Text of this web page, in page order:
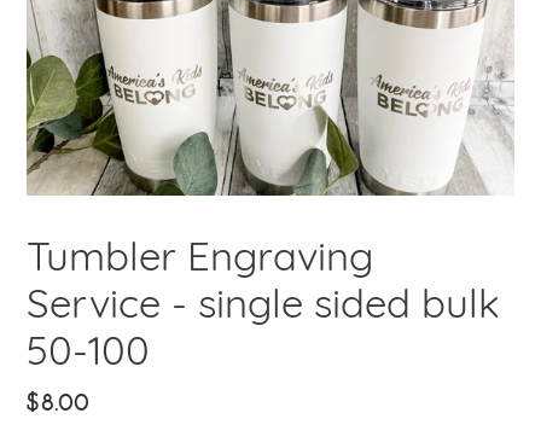
Tumbler Engraving
Service - single sided bulk
50-100
Regular
$8.00